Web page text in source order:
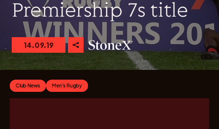
Premiership 7s title
14.09.19
Club News Men's Rugby